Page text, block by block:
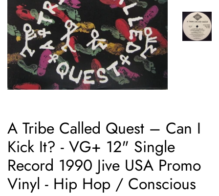
A Tribe Called Quest – Can I
Kick It? - VG+ 12" Single
Record 1990 Jive USA Promo
Vinyl - Hip Hop / Conscious